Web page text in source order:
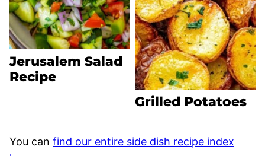
Jerusalem Salad
Recipe
Grilled Potatoes
You can find our entire side dish recipe index